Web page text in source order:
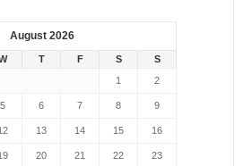
August 2026
T F S
S
1
2
5 6 7 8 9
13 14 15 16
20 21 22 23